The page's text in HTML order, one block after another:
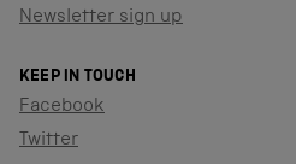
Newsletter sign up
KEEP IN TOUCH
Facebook
Twitter